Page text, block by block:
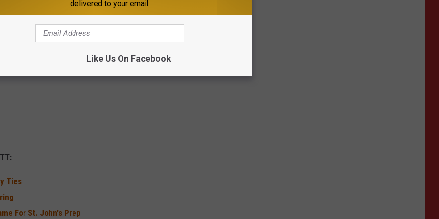
Ties
For St. John's Prep
delivered to your email.
Like Us On Facebook